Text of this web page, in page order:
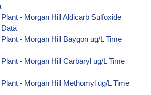
- Morgan Hill Aldicarb Sulfoxide
Data
- Morgan Hill Baygon ug/L Time
- Morgan Hill Carbaryl ug/L Time
- Morgan Hill Methomyl ug/L Time